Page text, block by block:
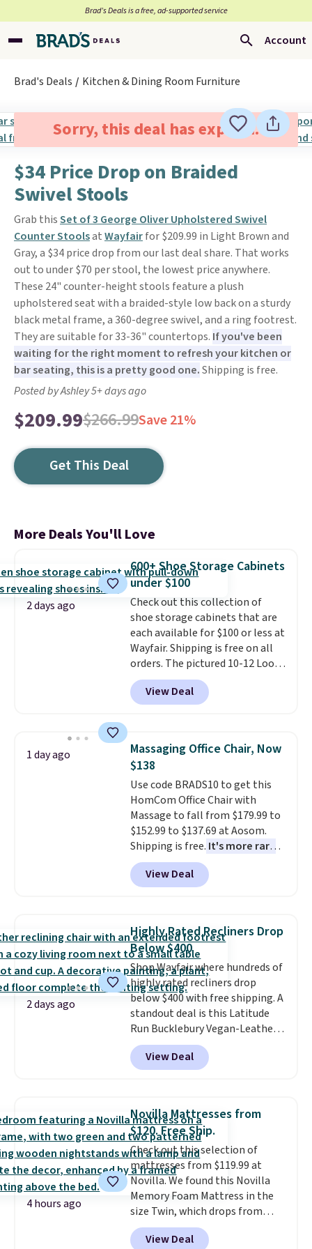
Brad’s Deals is a free, ad-supported service
Account
Brad's Deals Kitchen & Dining Room Furniture
Sorry, this deal has expired.
$34 Price Drop on Braided
Swivel Stools
Grab thisSet of 3 George Oliver Upholstered Swivel
Counter StoolsatWayfairfor $209.99 in Light Brown and
Gray, a $34 price drop from our last deal share. That works
out to under $70 per stool, the lowest price anywhere.
These 24" counter-height stools feature a plush
upholstered seat with a braided-style low back on a sturdy
black metal frame, a 360-degree swivel, and a ring footrest.
They are suitable for 33-36" countertops. If you've been
waiting for the right moment to refresh your kitchen or
bar seating, this is a pretty good one.Shipping is free.
Posted by Ashley 5+ days ago
$209.99$266.99Save 21%
Get This Deal
More Deals You'll Love
2 days ago
600+ Shoe Storage Cabinets
under $100
Check out this collection of
shoe storage cabinets that are
each available for $100 or less at
Wayfair. Shipping is free on all
orders. The pictured 10-12 Loon
Peak Shoe Storage Cabinet
originally sold for over $200, but
is currently available for $84.99.
and consistently one of the
more popular we see discounted.
Trust me that once you finally
get a shoe cabinet, you'll
wonder what you used to do
without it before.
View Deal
1 day ago
Massaging Office Chair, Now
$138
Use code BRADS10 to get this
HomCom Office Chair with
Massage to fall from $179.99 to
$152.99 to $137.69 at Aosom.
Shipping is free. It's more rare
to see a massage chair with a
built-in footrest.
also easily retracts so you can
upright office chair. Please note,
you'll need to log in to a free
Aosom account to complete
your purchase.
View Deal
2 days ago
Highly Rated Recliners Drop
Below $400
Shop Wayfair where hundreds of
highly rated recliners drop
below $400 with free shipping. A
standout deal is this Latitude
Run Bucklebury Vegan-Leather
Power Recliner with USB, which
drops from $659.99 to $313.99.
It's been priced at over $400 for
wider chair? This Wide-Back
Vegan Leather Recliner in Black
was originally listed at
$1,080.00, and now falls to
$349.99 during this sale. Also
this Winston Porter Oversized
Swivel & Glide Recliner in Gray
Velvet, is dropping from $659.97
to $316.99. Other stores are
charging over $65 more for
View Deal
4 hours ago
Novilla Mattresses from
$120. Free Ship.
Check out this selection of
mattresses from $119.99 at
Novilla. We found this Novilla
Memory Foam Mattress in the
size Twin, which drops from
$149.99 to $119.99. You'll get the
lowest price on the 6" twin size,
View Deal